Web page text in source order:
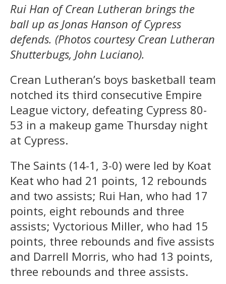
Rui Han of Crean Lutheran brings the
ball up as Jonas Hanson of Cypress
defends. (Photos courtesy Crean Lutheran
Shutterbugs, John Luciano).
Crean Lutheran’s boys basketball team
notched its third consecutive Empire
League victory, defeating Cypress 80-
53 in a makeup game Thursday night
at Cypress.
The Saints (14-1, 3-0) were led by Koat
Keat who had 21 points, 12 rebounds
and two assists; Rui Han, who had 17
points, eight rebounds and three
assists; Vyctorious Miller, who had 15
points, three rebounds and five assists
and Darrell Morris, who had 13 points,
three rebounds and three assists.